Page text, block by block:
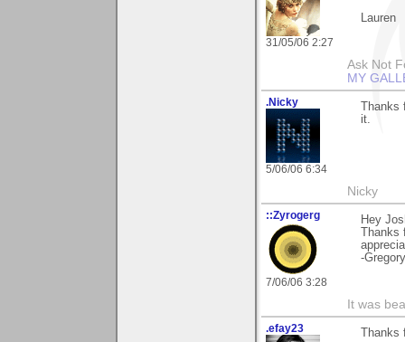
31/05/06 2:27
Lauren
Ask Not
MY
.Nicky
5/06/06 6:34
it.
Nicky
::Zyrogerg
7/06/06 3:28
Hey
-Gregory
It was
.efay23